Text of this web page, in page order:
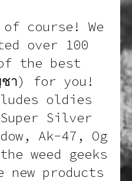
of course! We
over 100
the best
ชา) for you!
oldies
Silver
Ak-47, Og
weed geeks
new products